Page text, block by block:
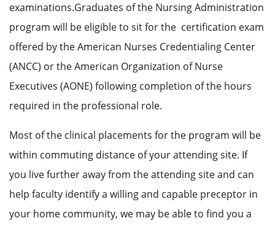
examinations.Graduates of the Nursing Administration
program will be eligible to sit for the certification exam
offered by the American Nurses Credentialing Center
(ANCC) or the American Organization of Nurse
Executives (AONE) following completion of the hours
required in the professional role.
Most of the clinical placements for the program will be
within commuting distance of your attending site. If
you live further away from the attending site and can
help faculty identify a willing and capable preceptor in
your home community, we may be able to find you a